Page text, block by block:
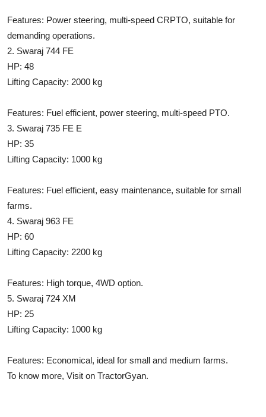
General
Support Number
How To
Top 10
Features: Power steering, multi-speed CRPTO, suitable for
demanding operations.
2. Swaraj 744 FE
HP: 48
Lifting Capacity: 2000 kg
Features: Fuel efficient, power steering, multi-speed PTO.
3. Swaraj 735 FE E
HP: 35
Lifting Capacity: 1000 kg
Features: Fuel efficient, easy maintenance, suitable for small
farms.
4. Swaraj 963 FE
HP: 60
Lifting Capacity: 2200 kg
Features: High torque, 4WD option.
5. Swaraj 724 XM
HP: 25
Lifting Capacity: 1000 kg
Features: Economical, ideal for small and medium farms.
To know more, Visit on TractorGyan.